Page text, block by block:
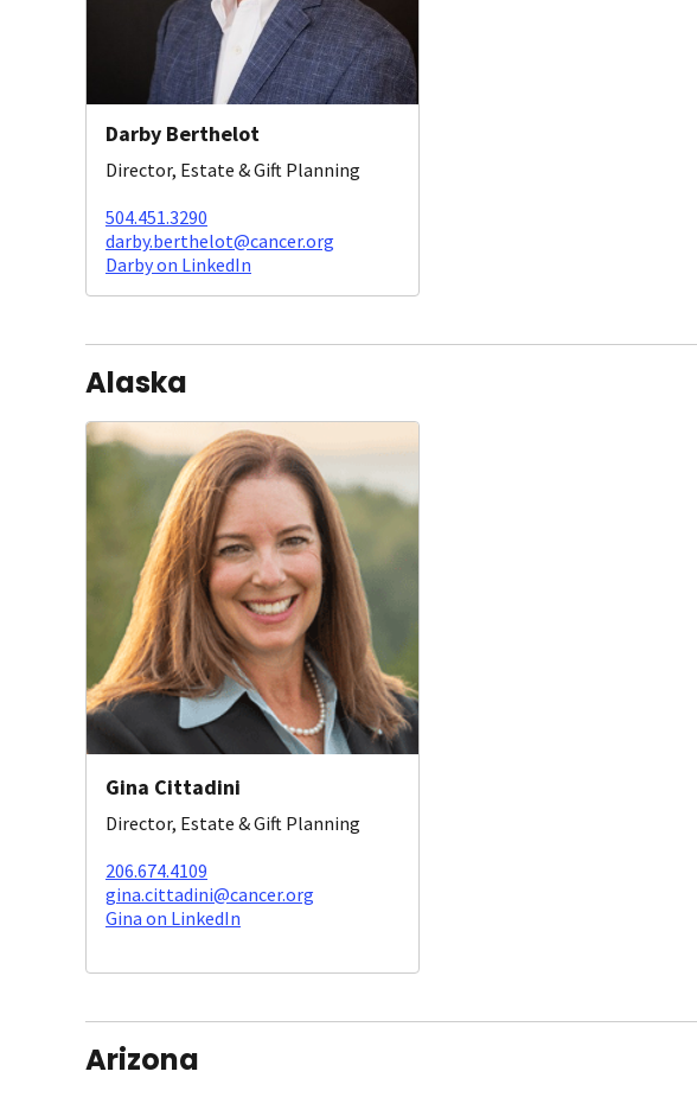
Darby Berthelot
Director, Estate & Gift Planning
504.451.3290
darby.berthelot@cancer.org
Darby on LinkedIn
Alaska
Gina Cittadini
Director, Estate & Gift Planning
206.674.4109
gina.cittadini@cancer.org
Gina on LinkedIn
Arizona